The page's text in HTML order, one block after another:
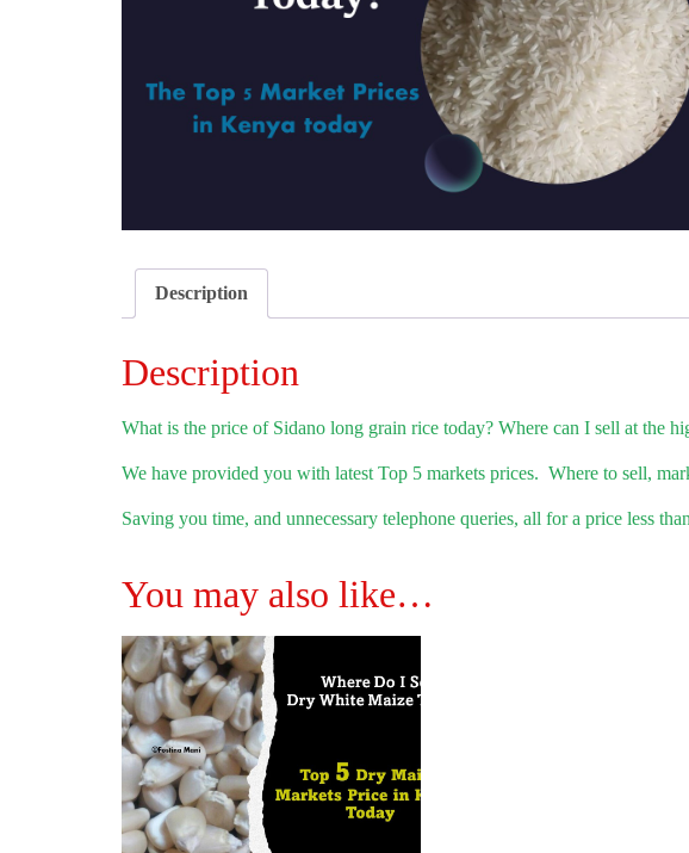
Description
Description
What is the price of Sidano long grain rice today? Where can I sell at the
We have provided you with latest Top 5 markets prices. Where to sell,
Saving you time, and unnecessary telephone queries, all for a price less
You may also like…